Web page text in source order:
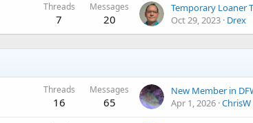
Threads
7
Messages
20
Temporary Loaner
Oct 29, 2023 Drex
Threads
16
Messages
65
New Member in
Apr 1, 2026 ChrisW